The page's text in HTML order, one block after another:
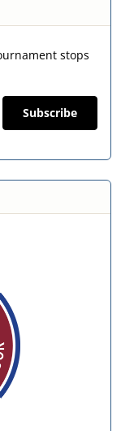
stops
Subscribe